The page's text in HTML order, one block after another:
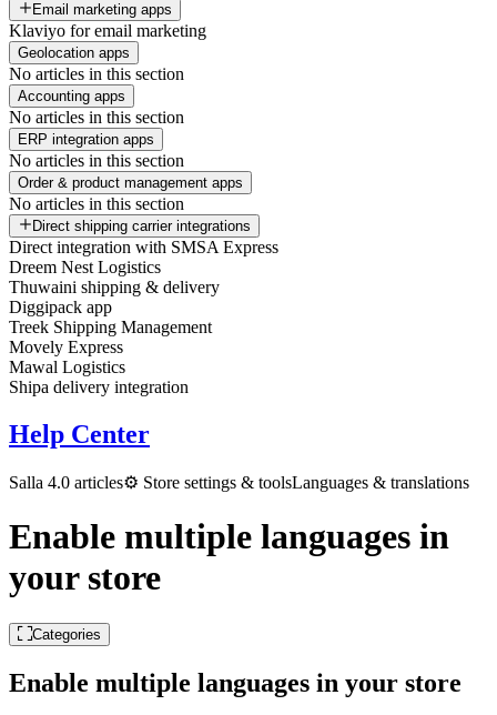
Email marketing apps
Klaviyo for email marketing
Geolocation apps
No articles in this section
Accounting apps
No articles in this section
ERP integration apps
No articles in this section
Order & product management apps
No articles in this section
Direct shipping carrier integrations
Direct integration with SMSA Express
Dreem Nest Logistics
Thuwaini shipping & delivery
Diggipack app
Treek Shipping Management
Movely Express
Mawal Logistics
Shipa delivery integration
Help Center
Salla 4.0 articles⚙️ Store settings & toolsLanguages & translations
Enable multiple languages in
your store
Categories
Enable multiple languages in your store